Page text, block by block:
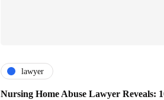
lawyer
Nursing Home Abuse Lawyer Reveals: